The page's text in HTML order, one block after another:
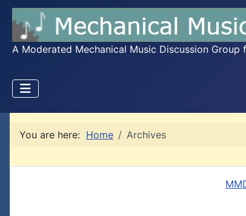
A Moderated Mechanical Music Discussion
You are here: Home Archives